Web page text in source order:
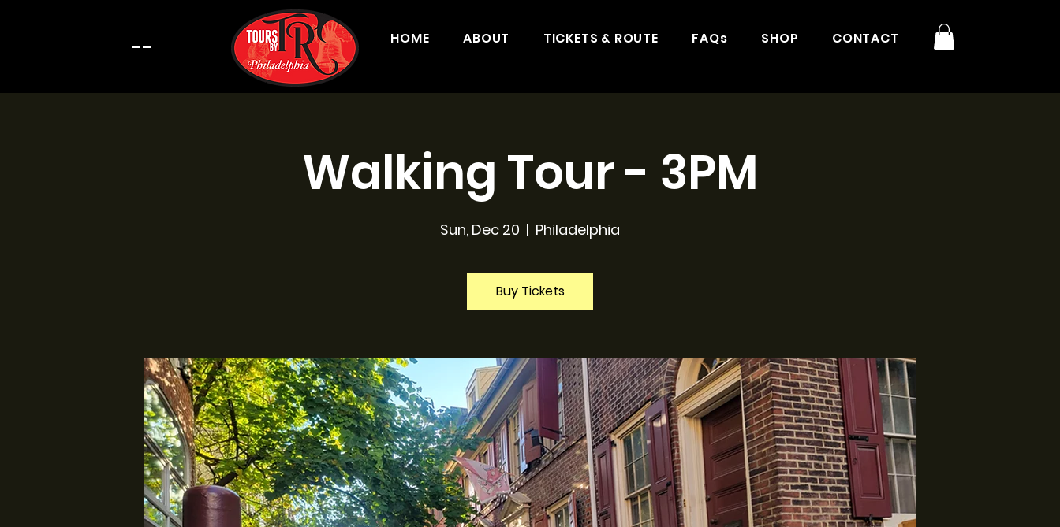
-- HOME ABOUT TICKETS & ROUTE FAQs SHOP CONTACT
Walking Tour - 3PM
Sun, Dec 20
  |
Philadelphia
Buy Tickets